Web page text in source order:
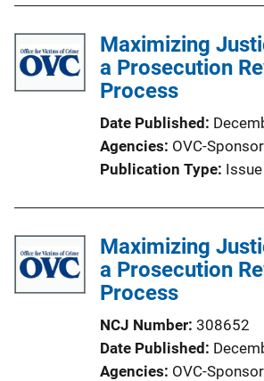
Maximizing
a Prosecution
Process
Date Published
Agencies OVC-
Publication Type
Maximizing
a Prosecution
Process
NCJ Number 308652
Date Published
Agencies OVC-